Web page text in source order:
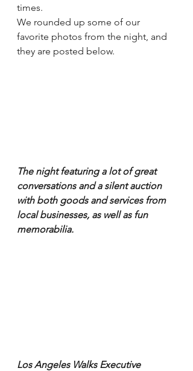
times.
We rounded up some of our
favorite photos from the night, and
they are posted below.
The night featuring a lot of great
conversations and a silent auction
with both goods and services from
local businesses, as well as fun
memorabilia.
Los Angeles Walks Executive